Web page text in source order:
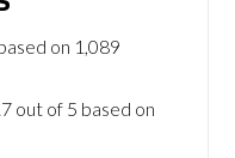
on 1,089
out of 5 based on